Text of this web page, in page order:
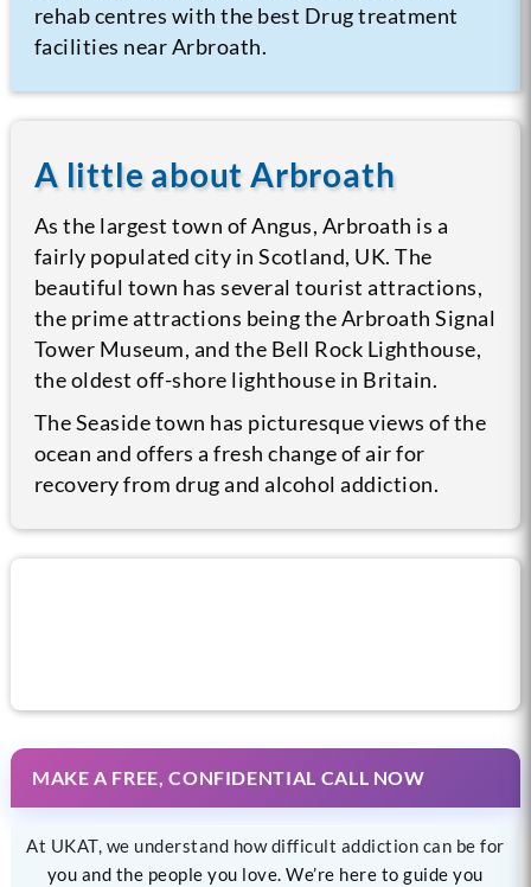
rehab centres with the best Drug treatment
facilities near Arbroath.
A little about Arbroath
As the largest town of Angus, Arbroath is a
fairly populated city in Scotland, UK. The
beautiful town has several tourist attractions,
the prime attractions being the Arbroath Signal
Tower Museum, and the Bell Rock Lighthouse,
the oldest off-shore lighthouse in Britain.
The Seaside town has picturesque views of the
ocean and offers a fresh change of air for
recovery from drug and alcohol addiction.
MAKE A FREE, CONFIDENTIAL CALL NOW
At UKAT, we understand how difficult addiction can be for
you and the people you love. We’re here to guide you